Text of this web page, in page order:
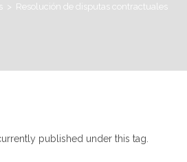
> Resolución de disputas contractuales
published under this tag.